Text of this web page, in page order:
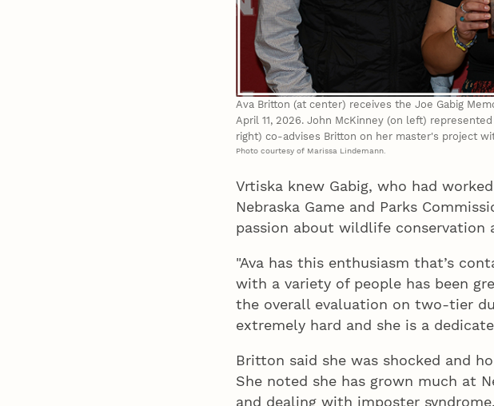
Ava Britton (at center) receives the Joe Gabig
April 11, 2026. John McKinney (on left)
right) co-advises Britton on her master's project
Photo courtesy of Marissa Lindemann.
Vrtiska knew Gabig, who had
Nebraska Game and Parks
passion about wildlife conservation
"Ava has this enthusiasm that’s
with a variety of people has been
the overall evaluation on two-tier
extremely hard and she is a
Britton said she was shocked and
She noted she has grown much at
and dealing with imposter